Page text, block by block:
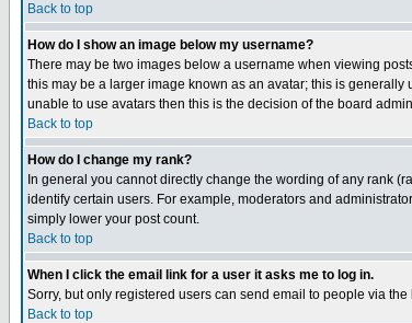
Back to top
How do I show an image below my username?
There may be two images below a username when viewing
this may be a larger image known as an avatar; this is
unable to use avatars then this is the decision of the board
Back to top
How do I change my rank?
In general you cannot directly change the wording of any rank
identify certain users. For example, moderators and
simply lower your post count.
Back to top
When I click the email link for a user it asks me to log in.
Sorry, but only registered users can send email to people via
Back to top